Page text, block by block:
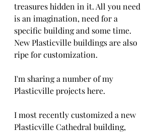
treasures hidden in it. All you need
is an imagination, need for a
specific building and some time.
New Plasticville buildings are also
ripe for customization.
I'm sharing a number of my
Plasticville projects here.
I most recently customized a new
Plasticville Cathedral building,